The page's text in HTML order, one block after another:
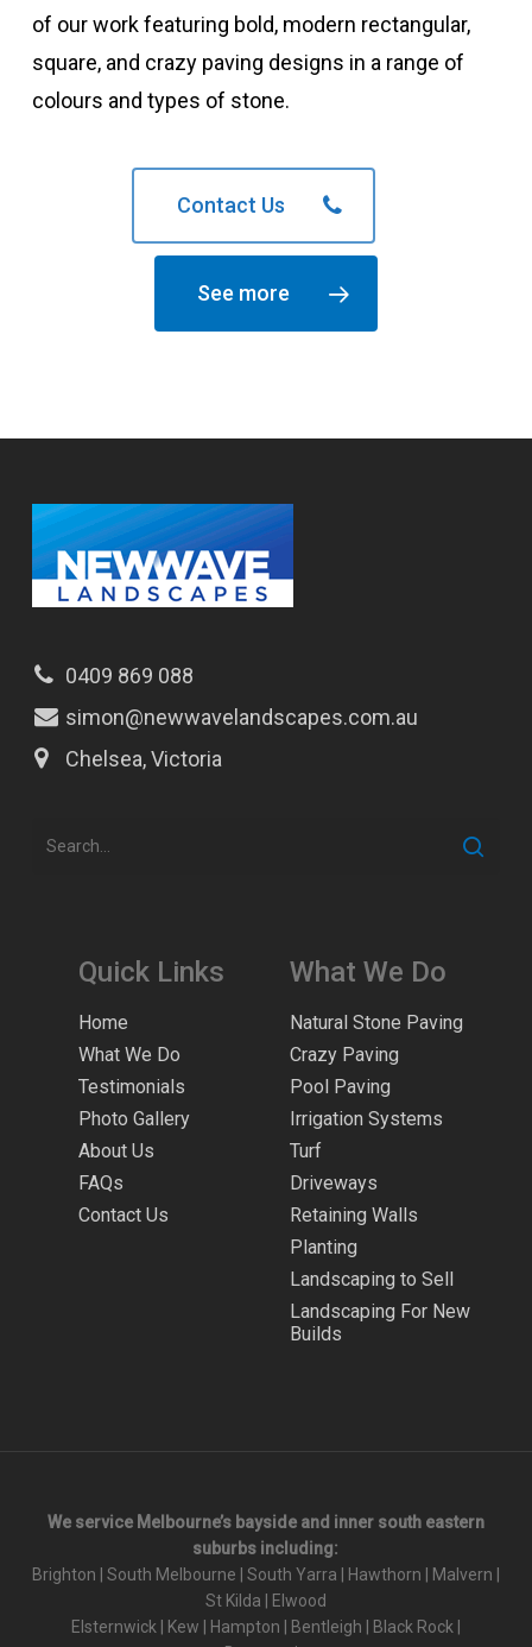
of our work featuring bold, modern rectangular,
square, and crazy paving designs in a range of
colours and types of stone.
Contact Us
See more
0409 869 088
simon@newwavelandscapes.com.au
Chelsea, Victoria
Quick Links
Home
What We Do
Testimonials
Photo Gallery
About Us
FAQs
Contact Us
What We Do
Natural Stone Paving
Crazy Paving
Pool Paving
Irrigation Systems
Turf
Driveways
Retaining Walls
Planting
Landscaping to Sell
Landscaping For New
Builds
We service Melbourne’s bayside and inner south eastern
suburbs including:
Brighton
South Melbourne South Yarra Hawthorn Malvern
St Kilda
Elwood
Elsternwick
Kew Hampton Bentleigh Black Rock